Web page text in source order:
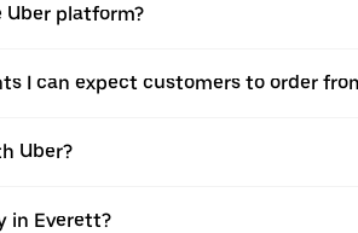
Uber platform?
I can expect customers to order
Uber?
in Everett?